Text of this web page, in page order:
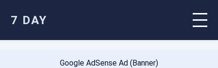
7 DAY
Google AdSense Ad (Banner)